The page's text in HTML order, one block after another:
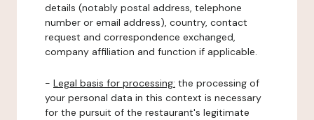
details (notably postal address, telephone
number or email address), country, contact
request and correspondence exchanged,
company affiliation and function if applicable.
- Legal basis for processing: the processing of
your personal data in this context is necessary
for the pursuit of the restaurant's legitimate